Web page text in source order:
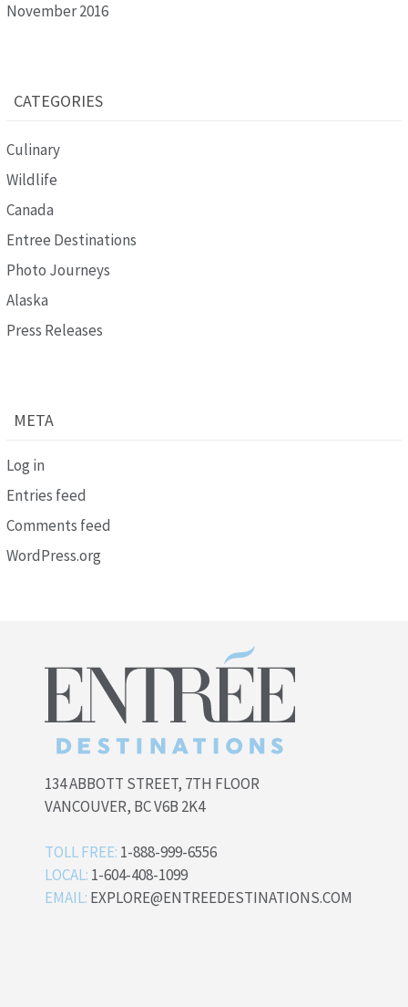
November 2016
CATEGORIES
Culinary
Wildlife
Canada
Entree Destinations
Photo Journeys
Alaska
Press Releases
META
Log in
Entries feed
Comments feed
WordPress.org
134 ABBOTT STREET, 7TH FLOOR
VANCOUVER, BC V6B 2K4
TOLL FREE: 1-888-999-6556
LOCAL: 1-604-408-1099
EMAIL: EXPLORE@ENTREEDESTINATIONS.COM